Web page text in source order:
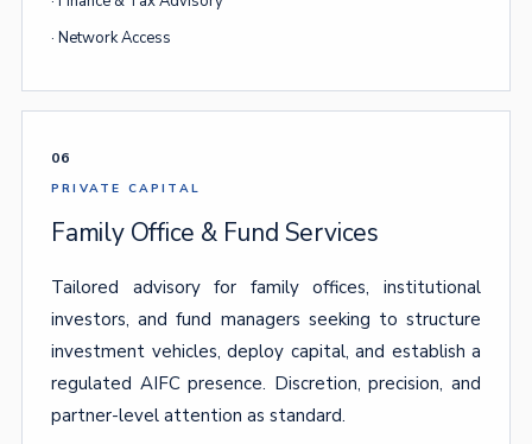
· Network Access
06
PRIVATE CAPITAL
Family Office & Fund Services
Tailored advisory for family offices, institutional
investors, and fund managers seeking to structure
investment vehicles, deploy capital, and establish a
regulated AIFC presence. Discretion, precision, and
partner-level attention as standard.